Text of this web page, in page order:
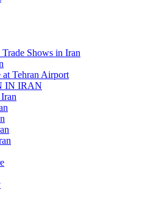
Shows in Iran
at Tehran Airport
IN IRAN